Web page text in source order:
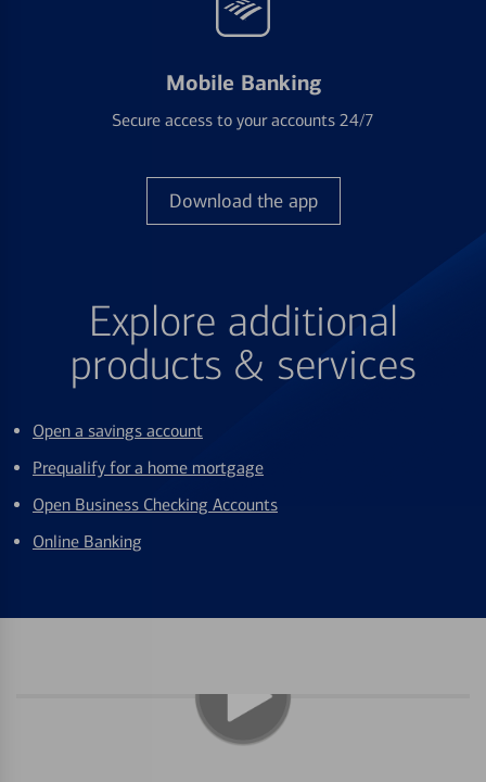
Mobile Banking
Secure access to your accounts 24/7
Download the app
Explore additional
products & services
Open a savings account
Prequalify for a home mortgage
Open Business Checking Accounts
Online Banking